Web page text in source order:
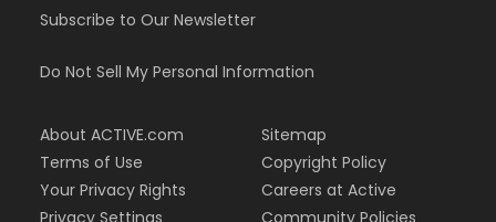
Subscribe to Our Newsletter
Do Not Sell My Personal Information
About ACTIVE.com
Terms of Use
Your Privacy Rights
Sitemap
Copyright Policy
Careers at Active